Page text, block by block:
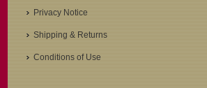
Privacy Notice
Shipping & Returns
Conditions of Use